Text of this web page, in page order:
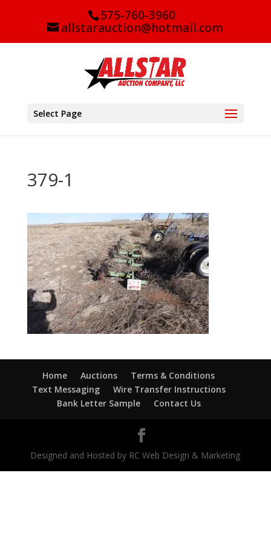
575-760-3960
allstarauction@hotmail.com
Select Page
379-1
Home Auctions
Terms & Conditions
Text Messaging
Wire Transfer Instructions
Bank Letter Sample
Contact Us
Designed and Hosted by RC Web Design & Marketing